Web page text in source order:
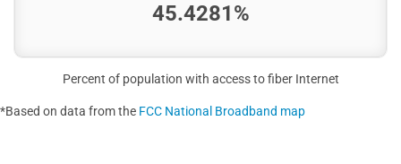
45.4281%
Percent of population with access to fiber Internet
*Based on data from the FCC National Broadband map